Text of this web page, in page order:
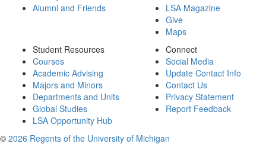
Alumni and Friends
LSA Magazine
Give
Maps
Student Resources
Courses
Academic Advising
Majors and Minors
Departments and Units
Global Studies
LSA Opportunity Hub
Connect
Social Media
Update Contact Info
Contact Us
Privacy Statement
Report Feedback
© 2026 Regents of the University of Michigan